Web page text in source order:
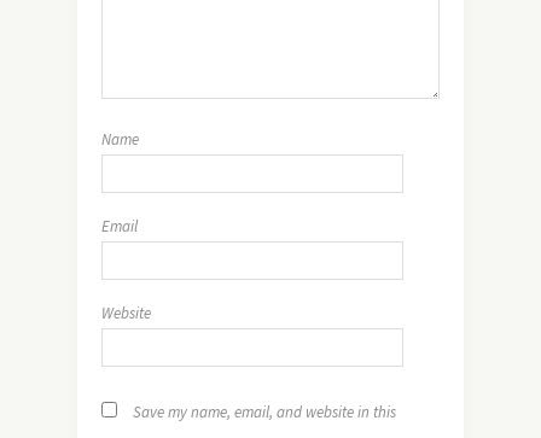
Name
Email
Website
Save my name, email, and website in this